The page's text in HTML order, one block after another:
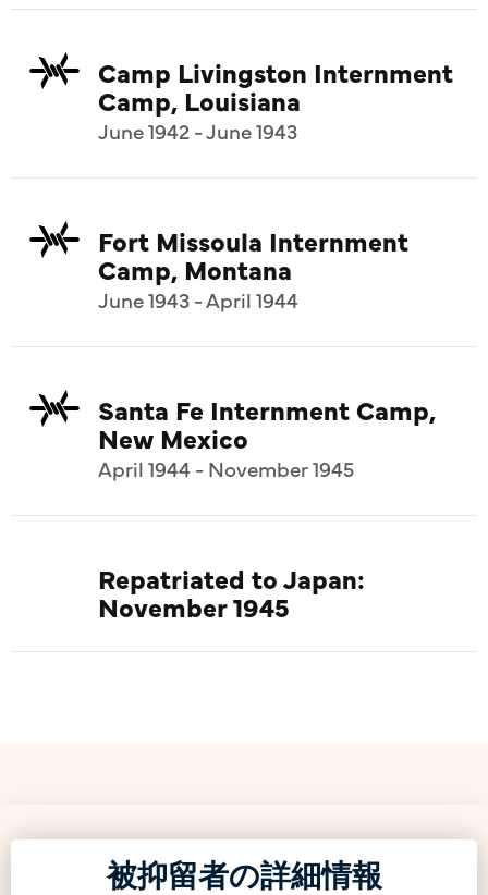
Camp Livingston Internment
Camp, Louisiana
June 1942 - June 1943
Fort Missoula Internment
Camp, Montana
June 1943 - April 1944
Santa Fe Internment Camp,
New Mexico
April 1944 - November 1945
Repatriated to Japan:
November 1945
被抑留者の詳細情報